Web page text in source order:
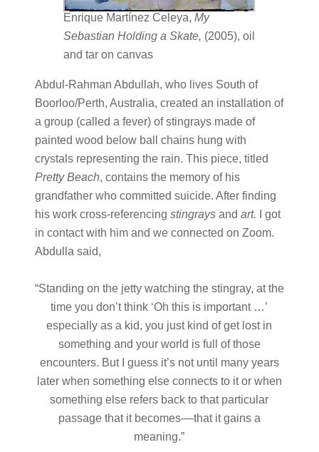
Enrique Martínez Celeya, My
Sebastian Holding a Skate, (2005), oil
and tar on canvas
Abdul-Rahman Abdullah, who lives South of
Boorloo/Perth, Australia, created an installation of
a group (called a fever) of stingrays made of
painted wood below ball chains hung with
crystals representing the rain. This piece, titled
Pretty Beach, contains the memory of his
grandfather who committed suicide. After finding
his work cross-referencing stingraysand art. I got
in contact with him and we connected on Zoom.
Abdulla said,
“Standing on the jetty watching the stingray, at the
time you don’t think ‘Oh this is important …’
especially as a kid, you just kind of get lost in
something and your world is full of those
encounters. But I guess it’s not until many years
later when something else connects to it or when
something else refers back to that particular
passage that it becomes––that it gains a
meaning.”